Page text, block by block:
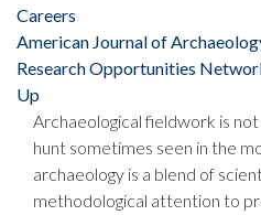
Careers
American Journal of
Research Opportunities
Up
Archaeological fieldwork is
hunt sometimes seen in the
archaeology is a blend of
methodological attention to